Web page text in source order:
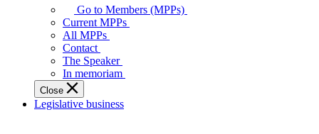
your
representatives
Legislative
Assembly
of
Ontario.
Go to Members (MPPs)
Current MPPs
All MPPs
Contact
The Speaker
In memoriam
Close
Legislative business